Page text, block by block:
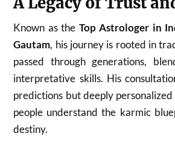
Known as the Top Astrologer in
Gautam, his journey is rooted in
passed through generations,
interpretative skills. His
predictions but deeply
people understand the karmic
destiny.